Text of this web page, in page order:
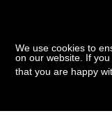
We use cookies to
on our website. If
that you are happy